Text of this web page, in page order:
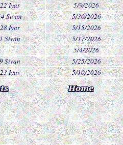
22 Iyar
5/9/2026
Sivan
5/30/2026
28 Iyar
5/15/2026
Sivan
5/17/2026
5/4/2026
Sivan
5/25/2026
23 Iyar 5/10/2026